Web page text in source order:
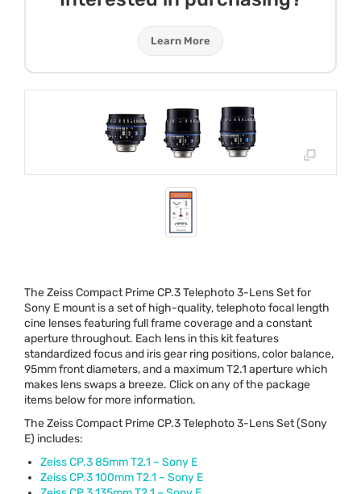
Learn More
The Zeiss Compact Prime CP.3 Telephoto 3-Lens Set for
Sony E mount is a set of high-quality, telephoto focal length
cine lenses featuring full frame coverage and a constant
aperture throughout. Each lens in this kit features
standardized focus and iris gear ring positions, color balance,
95mm front diameters, and a maximum T2.1 aperture which
makes lens swaps a breeze. Click on any of the package
items below for more information.
The Zeiss Compact Prime CP.3 Telephoto 3-Lens Set (Sony
E) includes:
Zeiss CP.3 85mm T2.1 – Sony E
Zeiss CP.3 100mm T2.1 – Sony E